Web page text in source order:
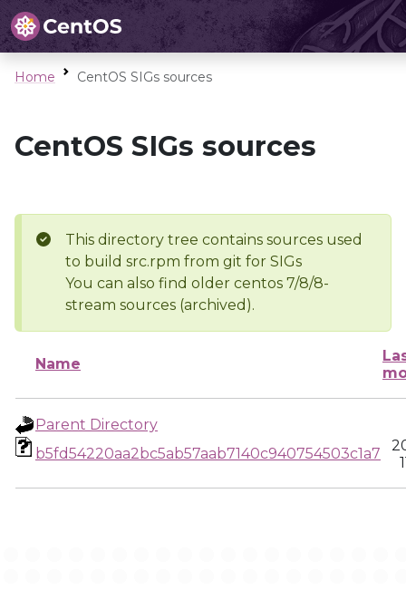
Home CentOS SIGs sources
CentOS SIGs sources
This directory tree contains sources used
to build src.rpm from git for SIGs
You can also find older centos 7/8/8-
stream sources (archived).
Name
Parent Directory
b5fd54220aa2bc5ab57aab7140c940754503c1a7